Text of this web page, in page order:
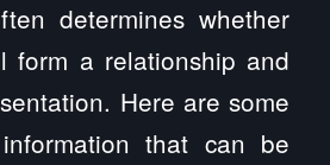
determines whether
form a relationship and
Here are some
that can be